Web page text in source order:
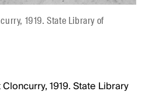
1919. State Library of
1919. State Library